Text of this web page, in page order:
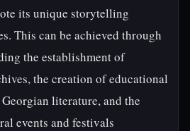
its unique storytelling
This can be achieved through
the establishment of
the creation of educational
literature, and the
events and festivals